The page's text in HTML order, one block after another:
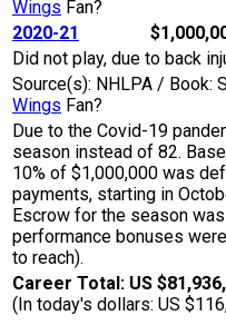
Wings Fan?
2020-21
Did not play, due to back
Source(s): NHLPA / Book:
Wings Fan?
Due to the Covid-19
season instead of 82.
10% of $1,000,000 was
payments, starting in
Escrow for the season
performance bonuses
to reach).
Career Total: US
(In today's dollars: US